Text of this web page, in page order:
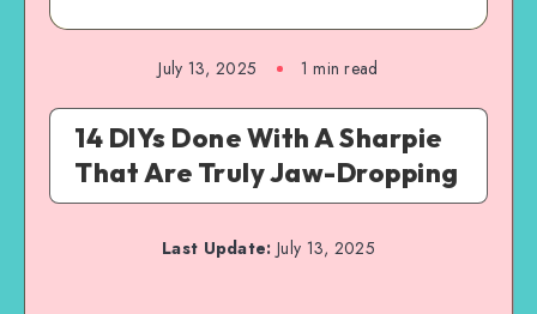
July 13, 2025 1 min read
14 DIYs Done With A Sharpie
That Are Truly Jaw-Dropping
Last Update: July 13, 2025